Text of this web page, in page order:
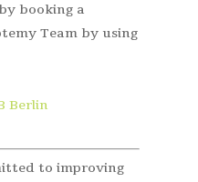
booking a
Team by using
Berlin
to improving